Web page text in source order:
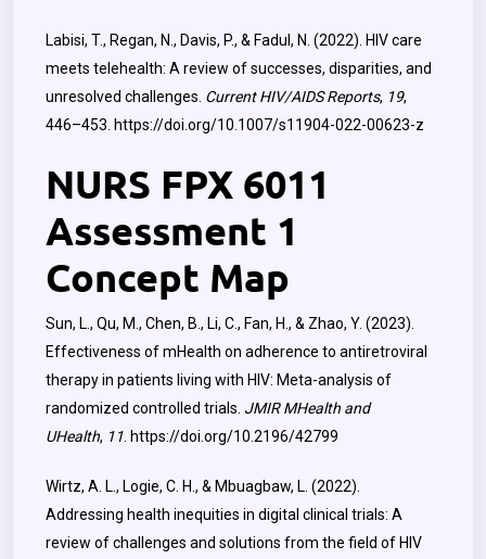
Labisi, T., Regan, N., Davis, P., & Fadul, N. (2022). HIV care
meets telehealth: A review of successes, disparities, and
unresolved challenges. Current HIV/AIDS Reports, 19,
446–453. https://doi.org/10.1007/s11904-022-00623-z
NURS FPX 6011
Assessment 1
Concept Map
Sun, L., Qu, M., Chen, B., Li, C., Fan, H., & Zhao, Y. (2023).
Effectiveness of mHealth on adherence to antiretroviral
therapy in patients living with HIV: Meta-analysis of
randomized controlled trials. JMIR MHealth and
UHealth, 11 https://doi.org/10.2196/42799
Wirtz, A. L., Logie, C. H., & Mbuagbaw, L. (2022).
Addressing health inequities in digital clinical trials: A
review of challenges and solutions from the field of HIV